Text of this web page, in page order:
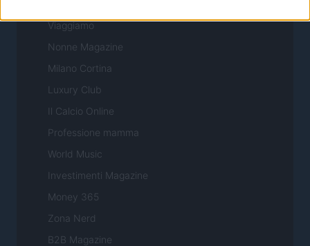
Viaggiamo
Nonne Magazine
Milano Cortina
Luxury Club
Il Calcio Online
Professione mamma
World Music
Investimenti Magazine
Money 365
Zona Nerd
B2B Magazine